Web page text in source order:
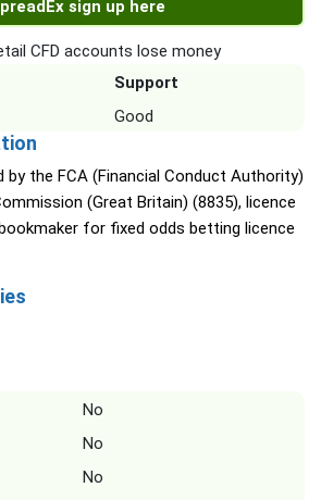
sign up here
CFD accounts lose money
Support
Good
by the FCA (Financial Conduct Authority)
(Great Britain) (8835), licence
for fixed odds betting licence
No
No
No